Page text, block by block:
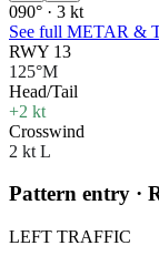
090° · 3 kt
See full METAR &
RWY 13
125°M
Head/Tail
+2 kt
Crosswind
2 kt L
Pattern entry ·
LEFT TRAFFIC